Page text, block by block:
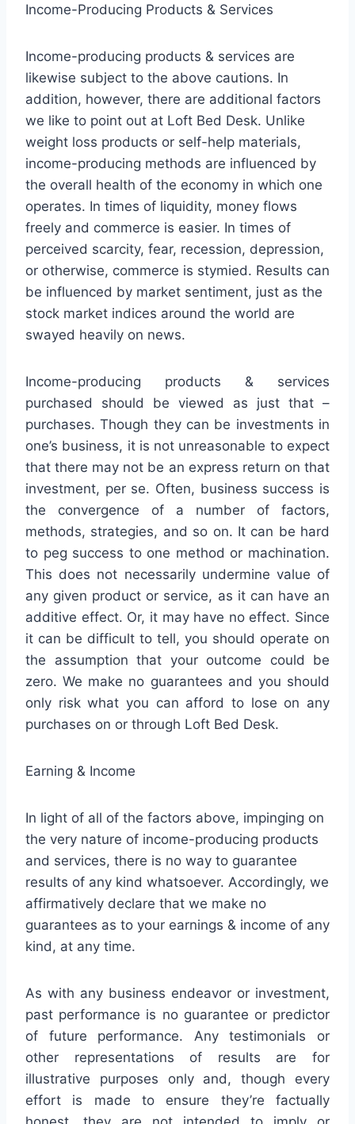
Income-Producing Products & Services
Income-producing products & services are
likewise subject to the above cautions. In
addition, however, there are additional factors
we like to point out at Loft Bed Desk. Unlike
weight loss products or self-help materials,
income-producing methods are influenced by
the overall health of the economy in which one
operates. In times of liquidity, money flows
freely and commerce is easier. In times of
perceived scarcity, fear, recession, depression,
or otherwise, commerce is stymied. Results can
be influenced by market sentiment, just as the
stock market indices around the world are
swayed heavily on news.
Income-producing products & services
purchased should be viewed as just that –
purchases. Though they can be investments in
one’s business, it is not unreasonable to expect
that there may not be an express return on that
investment, per se. Often, business success is
the convergence of a number of factors,
methods, strategies, and so on. It can be hard
to peg success to one method or machination.
This does not necessarily undermine value of
any given product or service, as it can have an
additive effect. Or, it may have no effect. Since
it can be difficult to tell, you should operate on
the assumption that your outcome could be
zero. We make no guarantees and you should
only risk what you can afford to lose on any
purchases on or through Loft Bed Desk.
Earning & Income
In light of all of the factors above, impinging on
the very nature of income-producing products
and services, there is no way to guarantee
results of any kind whatsoever. Accordingly, we
affirmatively declare that we make no
guarantees as to your earnings & income of any
kind, at any time.
As with any business endeavor or investment,
past performance is no guarantee or predictor
of future performance. Any testimonials or
other representations of results are for
illustrative purposes only and, though every
effort is made to ensure they’re factually